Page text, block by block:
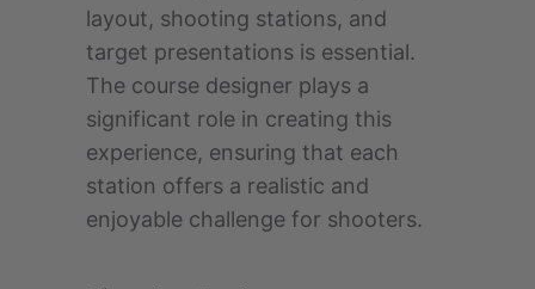
layout, shooting stations, and
target presentations is essential.
The course designer plays a
significant role in creating this
experience, ensuring that each
station offers a realistic and
enjoyable challenge for shooters.